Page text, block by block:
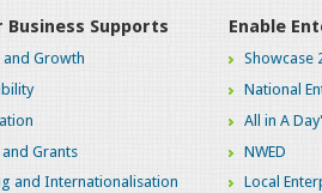
Business Supports
Growth
Grants
and Internationalisation
Enable
Showcase
National
All in A
NWED
Local